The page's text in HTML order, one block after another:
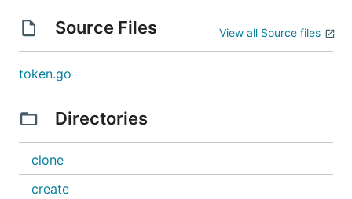
Source Files View all Source files
token.go
Directories
clone
create